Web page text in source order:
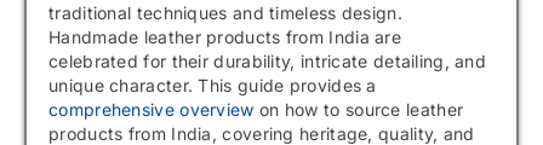
traditional techniques and timeless design.
Handmade leather products from India are
celebrated for their durability, intricate detailing, and
unique character. This guide provides a
comprehensive overview on how to source leather
products from India, covering heritage, quality, and